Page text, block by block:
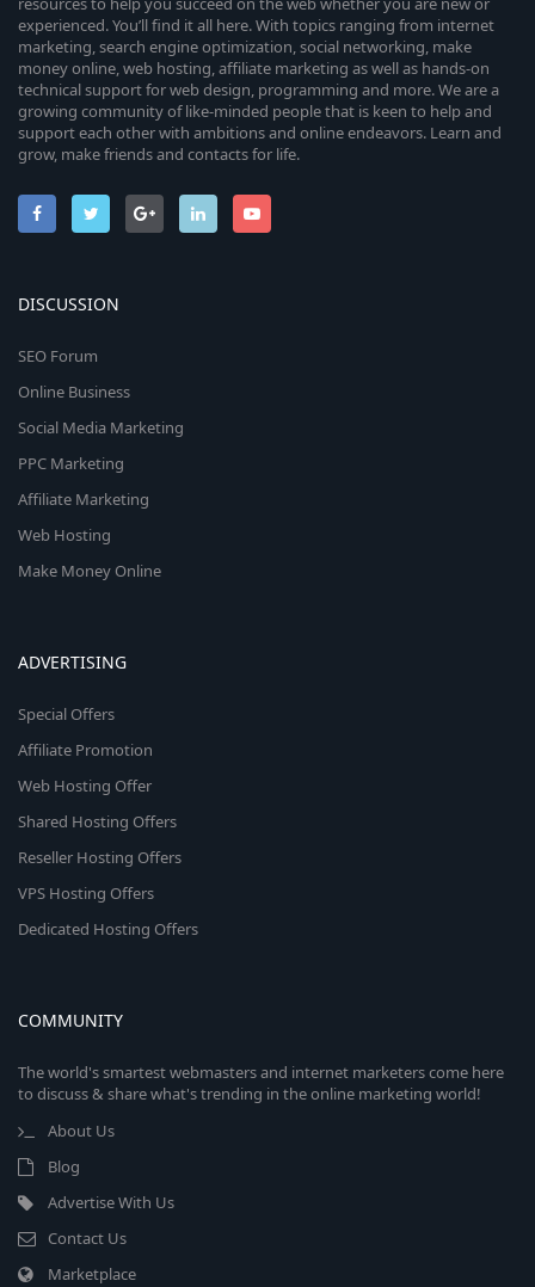
experienced. You’ll find it all here. With topics ranging from internet
marketing, search engine optimization, social networking, make
money online, web hosting, affiliate marketing as well as hands-on
technical support for web design, programming and more. We are a
growing community of like-minded people that is keen to help and
support each other with ambitions and online endeavors. Learn and
grow, make friends and contacts for life.
DISCUSSION
SEO Forum
Online Business
Social Media Marketing
PPC Marketing
Affiliate Marketing
Web Hosting
Make Money Online
ADVERTISING
Special Offers
Affiliate Promotion
Web Hosting Offer
Shared Hosting Offers
Reseller Hosting Offers
VPS Hosting Offers
Dedicated Hosting Offers
COMMUNITY
The world's smartest webmasters and internet marketers come here
to discuss & share what's trending in the online marketing world!
About Us
Blog
Advertise With Us
Contact Us
Marketplace